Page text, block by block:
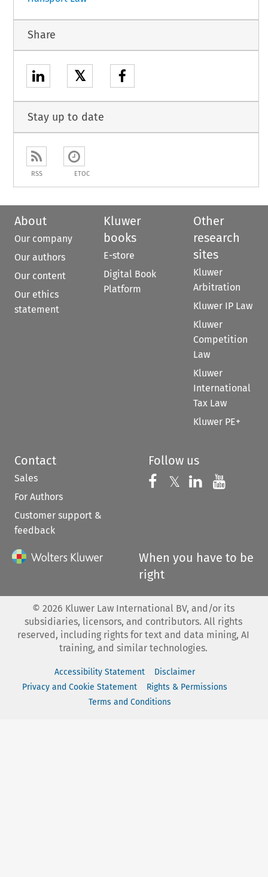
Share
𝕏
Stay up to date
RSS ETOC
About
Our company
Our authors
Our content
Our ethics
statement
Kluwer
books
E-store
Digital Book
Platform
Other
research
sites
Kluwer
Arbitration
Kluwer IP Law
Kluwer
Competition
Law
Kluwer
International
Tax Law
Kluwer PE+
Contact
Sales
For Authors
Customer support &
feedback
Follow us
Follow us on
𝕏 Follow us on
Follow us
When you have to be
right
© 2026 Kluwer Law International BV, and/or its
subsidiaries, licensors, and contributors. All rights
reserved, including rights for text and data mining, AI
training, and similar technologies.
Accessibility Statement
Disclaimer
Privacy and Cookie Statement
Rights & Permissions
Terms and Conditions